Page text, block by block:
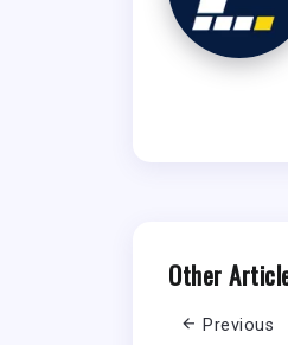
Other
Previous